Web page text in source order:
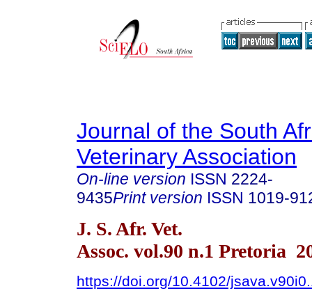
Journal of the South
Veterinary Association
On-line version ISSN 2224-
9435Print version ISSN 1019-
J. S. Afr. Vet.
Assoc. vol.90 n.1 Pretoria
https://doi.org/10.4102/